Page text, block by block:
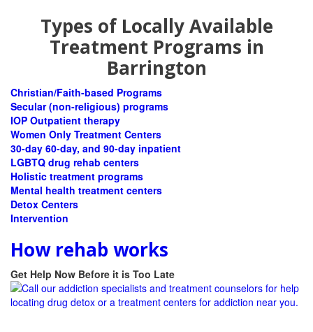
Types of Locally Available
Treatment Programs in
Barrington
Christian/Faith-based Programs
Secular (non-religious) programs
IOP Outpatient therapy
Women Only Treatment Centers
30-day 60-day, and 90-day inpatient
LGBTQ drug rehab centers
Holistic treatment programs
Mental health treatment centers
Detox Centers
Intervention
How rehab works
Get Help Now Before it is Too Late